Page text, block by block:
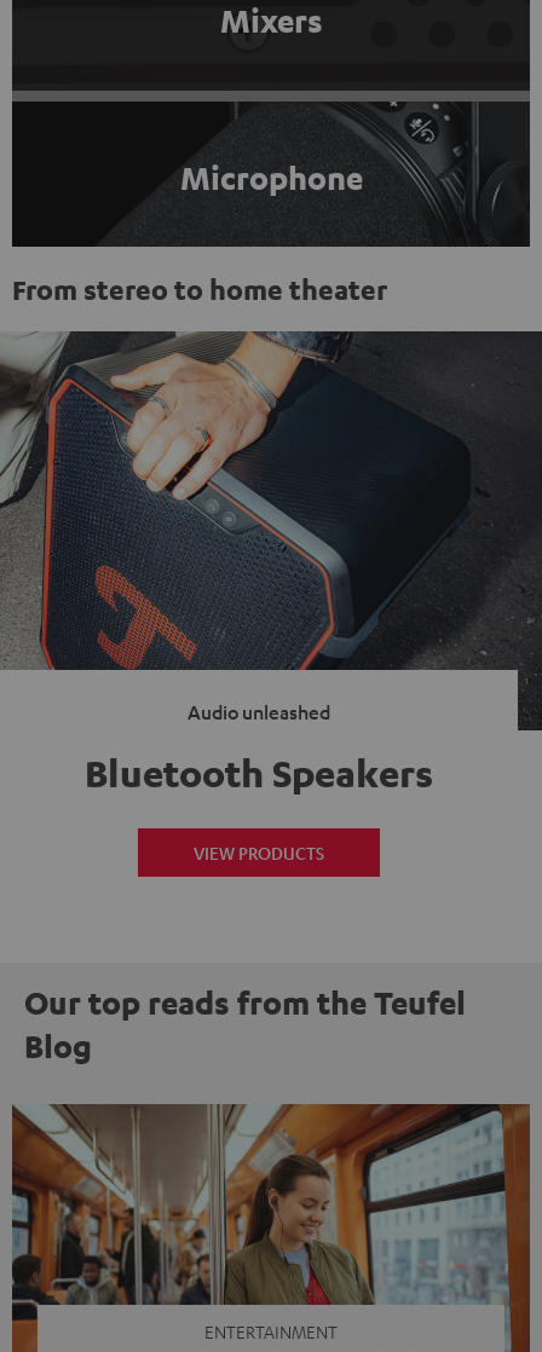
Mixers
Microphone
From stereo to home theater
Audio unleashed
Bluetooth Speakers
VIEW PRODUCTS
Our top reads from the Teufel
Blog
ENTERTAINMENT